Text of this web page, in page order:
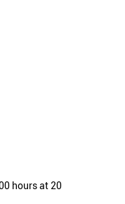
hours at 20